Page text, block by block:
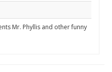
Mr. Phyllis and other funny